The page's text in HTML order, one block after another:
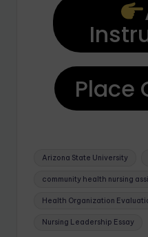
Place
Arizona State University
community health nursing
Health Organization
Nursing Leadership Essay